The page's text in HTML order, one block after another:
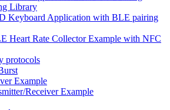
Library
Keyboard Application with BLE pairing
Heart Rate Collector Example with NFC
protocols
Example
Receiver Example